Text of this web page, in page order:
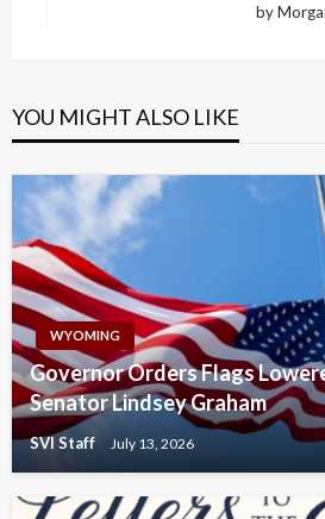
by
YOU MIGHT ALSO LIKE
WYOMING
Governor Orders Flags
Senator Lindsey Graham
SVI Staff July 13, 2026